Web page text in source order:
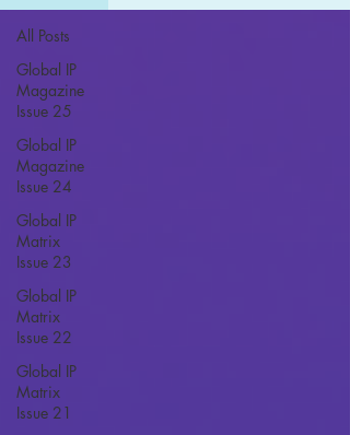
All Posts
Global IP
Magazine
Issue 25
Global IP
Magazine
Issue 24
Global IP
Matrix
Issue 23
Global IP
Matrix
Issue 22
Global IP
Matrix
Issue 21